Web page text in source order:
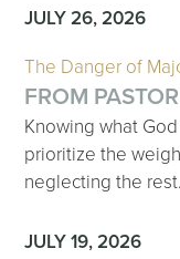
JULY 26, 2026
The Danger of
FROM
Knowing what
prioritize the
neglecting the rest.
JULY 19, 2026